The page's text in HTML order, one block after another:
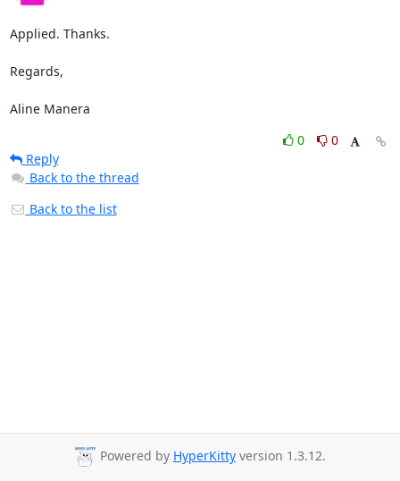
Applied. Thanks.
Regards,
Aline Manera
0
0
Reply
Back to the thread
Back to the list
Powered by HyperKitty version 1.3.12.